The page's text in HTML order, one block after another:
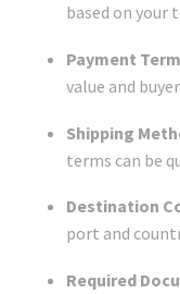
based on your
Payment
value and
Shipping
terms can be
Destination
port and
Required